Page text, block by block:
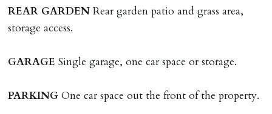
REAR GARDEN Rear garden patio and grass area,
storage access.
GARAGE Single garage, one car space or storage.
PARKING One car space out the front of the property.
landlords instructions & preparation/execution of legal
documents, new tenant referencing, Right To Rent
checks, deposit registration, preparation/execution of
tenancy related documents.
REQUEST TO END TENANCY EARLY
Should the tenant wish to leave earlier than the